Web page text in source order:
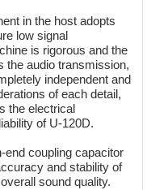
in the host adopts
low signal
is rigorous and the
the audio transmission,
independent and
of each detail,
the electrical
of U-120D.
end coupling capacitor
and stability of
sound quality.